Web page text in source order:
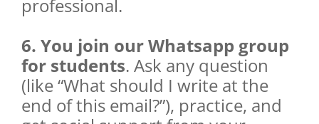
professional.
6. You join our Whatsapp group
for students. Ask any question
(like “What should I write at the
end of this email?”), practice, and